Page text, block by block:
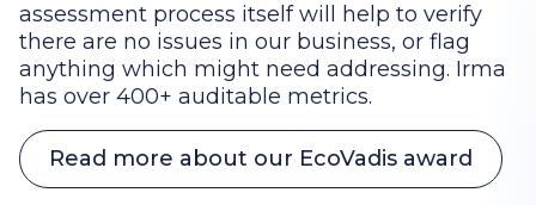
assessment process itself will help to verify
there are no issues in our business, or flag
anything which might need addressing. Irma
has over 400+ auditable metrics.
Read more about our EcoVadis award